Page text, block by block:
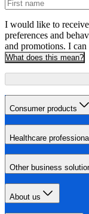
I would like to
preferences and
and promotions. I
What does this mean?
Consumer products
Healthcare
Other business
About us